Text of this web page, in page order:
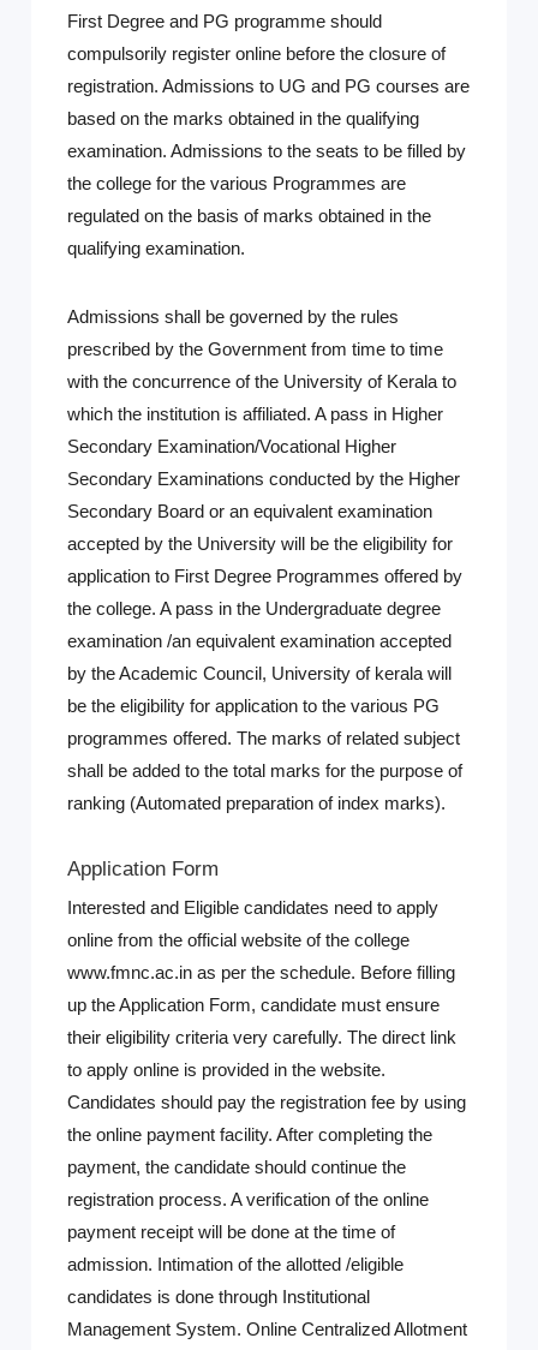
First Degree and PG programme should
compulsorily register online before the closure of
registration. Admissions to UG and PG courses are
based on the marks obtained in the qualifying
examination. Admissions to the seats to be filled by
the college for the various Programmes are
regulated on the basis of marks obtained in the
qualifying examination.
Admissions shall be governed by the rules
prescribed by the Government from time to time
with the concurrence of the University of Kerala to
which the institution is affiliated. A pass in Higher
Secondary Examination/Vocational Higher
Secondary Examinations conducted by the Higher
Secondary Board or an equivalent examination
accepted by the University will be the eligibility for
application to First Degree Programmes offered by
the college. A pass in the Undergraduate degree
examination /an equivalent examination accepted
by the Academic Council, University of kerala will
be the eligibility for application to the various PG
programmes offered. The marks of related subject
shall be added to the total marks for the purpose of
ranking (Automated preparation of index marks).
Application Form
Interested and Eligible candidates need to apply
online from the official website of the college
www.fmnc.ac.in as per the schedule. Before filling
up the Application Form, candidate must ensure
their eligibility criteria very carefully. The direct link
to apply online is provided in the website.
Candidates should pay the registration fee by using
the online payment facility. After completing the
payment, the candidate should continue the
registration process. A verification of the online
payment receipt will be done at the time of
admission. Intimation of the allotted /eligible
candidates is done through Institutional
Management System. Online Centralized Allotment